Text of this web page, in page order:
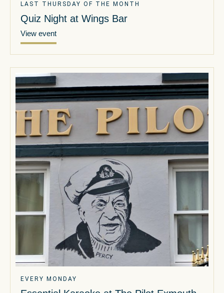
LAST THURSDAY OF THE MONTH
Quiz Night at Wings Bar
View event
EVERY MONDAY